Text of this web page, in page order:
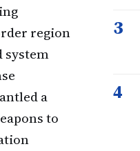
region
system
a
to
3
4